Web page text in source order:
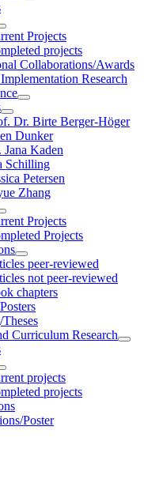
Projects
projects
Collaborations/Awards
Research
Dr. Birte Berger-Höger
Dunker
Jana Kaden
Schilling
Petersen
Zhang
Projects
Projects
peer-reviewed
not peer-reviewed
chapters
Curriculum Research
projects
projects
Poster